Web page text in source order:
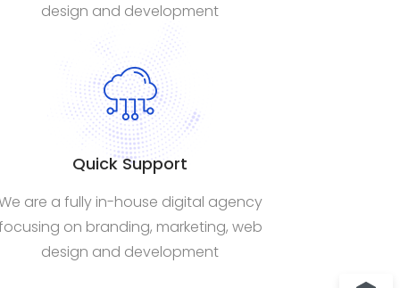
design and development
Quick Support
are a fully in-house digital agency
on branding, marketing, web
design and development